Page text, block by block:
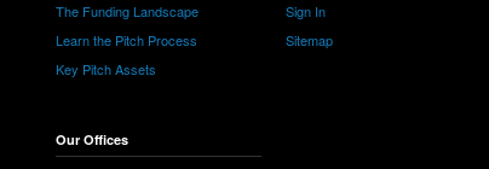
The Funding Landscape
Learn the Pitch Process
Key Pitch Assets
Our Offices
Sign In
Sitemap